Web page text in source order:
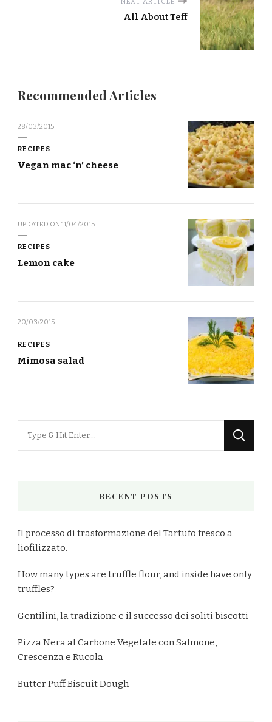
All About Teff
Recommended Articles
28/03/2015
RECIPES
Vegan mac ‘n’ cheese
UPDATED ON11/04/2015
RECIPES
Lemon cake
20/03/2015
RECIPES
Mimosa salad
RECENT POSTS
Il processo di trasformazione del Tartufo fresco a
liofilizzato.
How many types are truffle flour, and inside have only
truffles?
Gentilini, la tradizione e il successo dei soliti biscotti
Pizza Nera al Carbone Vegetale con Salmone,
Crescenza e Rucola
Butter Puff Biscuit Dough